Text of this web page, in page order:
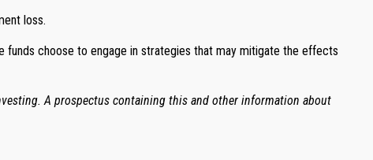
loss.
funds choose to engage in strategies that may mitigate the effects
A prospectus containing this and other information about